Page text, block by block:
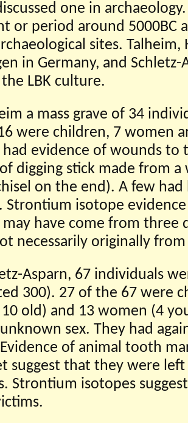
one in
or period around 5000BC
sites. Talheim,
in Germany, and
LBK culture.
a mass grave of 34
were children, 7 women
evidence of wounds to
digging stick made from
on the end). A few
Strontium isotope
have come from three
necessarily originally
Asparn, 67 individuals
300). 27 of the 67 were
old) and 13 women (4
sex. They had
of animal tooth
suggest that they were
Strontium isotopes